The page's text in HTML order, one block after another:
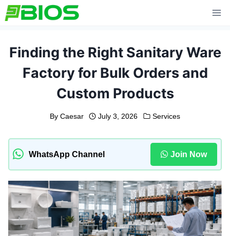
Skip
to
Finding the Right Sanitary Ware
Factory for Bulk Orders and
Custom Products
By Caesar July 3, 2026 Services
WhatsApp Channel Join Now